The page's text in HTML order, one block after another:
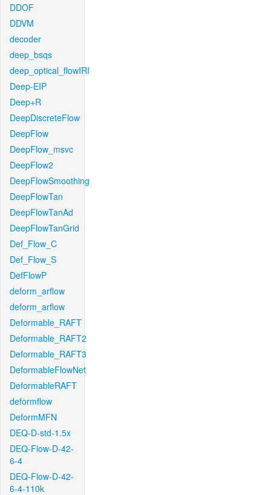
DDOF
DDVM
decoder
deep_bsqs
deep_optical_flowIRI
Deep-EIP
Deep+R
DeepDiscreteFlow
DeepFlow
DeepFlow_msvc
DeepFlow2
DeepFlowSmoothing
DeepFlowTan
DeepFlowTanAd
DeepFlowTanGrid
Def_Flow_C
Def_Flow_S
DefFlowP
deform_arflow
deform_arflow
Deformable_RAFT
Deformable_RAFT2
Deformable_RAFT3
DeformableFlowNet
DeformableRAFT
deformflow
DeformMFN
DEQ-D-std-1.5x
DEQ-Flow-D-42-
6-4
DEQ-Flow-D-42-
6-4-110k